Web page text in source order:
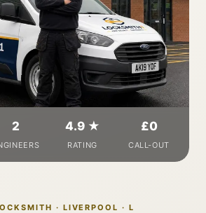
· LIVERPOOL · L
2 4.9 ★
RATING
£0
CALL-OUT